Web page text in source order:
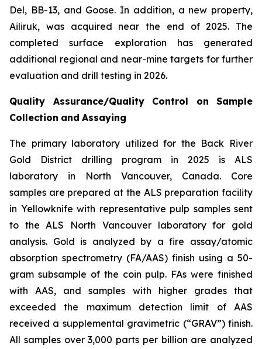
Del, BB-13, and Goose. In addition, a new property,
Ailiruk, was acquired near the end of 2025. The
completed surface exploration has generated
additional regional and near-mine targets for further
evaluation and drill testing in 2026.
Quality Assurance/Quality Control on
Sample
Collection and Assaying
The primary laboratory utilized for the Back River
Gold District drilling program in 2025 is ALS
laboratory in North Vancouver, Canada. Core
samples are prepared at the ALS preparation facility
in Yellowknife with representative pulp samples sent
to the ALS North Vancouver laboratory for gold
analysis. Gold is analyzed by a fire assay/atomic
absorption spectrometry (FA/AAS) finish using a 50-
gram subsample of the coin pulp. FAs were finished
with AAS, and samples with higher grades that
exceeded the maximum detection limit of AAS
received a supplemental gravimetric (“GRAV”) finish.
All samples over 3,000 parts per billion are analyzed